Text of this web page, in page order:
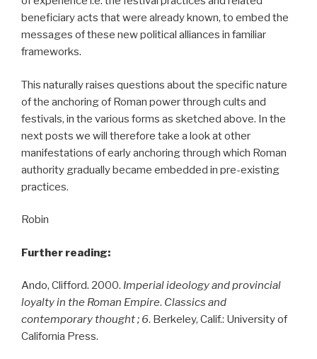
beneficiary acts that were already known, to embed the
messages of these new political alliances in familiar
frameworks.
This naturally raises questions about the specific nature
of the anchoring of Roman power through cults and
festivals, in the various forms as sketched above. In the
next posts we will therefore take a look at other
manifestations of early anchoring through which Roman
authority gradually became embedded in pre-existing
practices.
Robin
Further reading:
Ando, Clifford. 2000. Imperial ideology and provincial
loyalty in the Roman Empire. Classics and
contemporary thought ; 6. Berkeley, Calif.: University of
California Press.